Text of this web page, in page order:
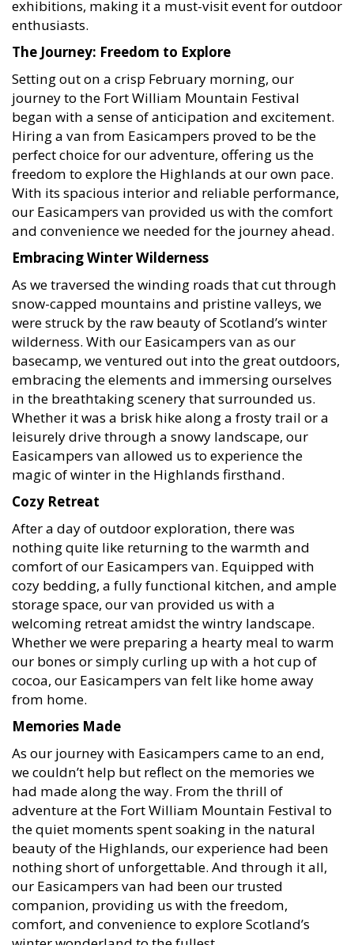
enthusiasts.
The Journey: Freedom to Explore
Setting out on a crisp February morning, our
journey to the Fort William Mountain Festival
began with a sense of anticipation and excitement.
Hiring a van from Easicampers proved to be the
perfect choice for our adventure, offering us the
freedom to explore the Highlands at our own pace.
With its spacious interior and reliable performance,
our Easicampers van provided us with the comfort
and convenience we needed for the journey ahead.
Embracing Winter Wilderness
As we traversed the winding roads that cut through
snow-capped mountains and pristine valleys, we
were struck by the raw beauty of Scotland’s winter
wilderness. With our Easicampers van as our
basecamp, we ventured out into the great outdoors,
embracing the elements and immersing ourselves
in the breathtaking scenery that surrounded us.
Whether it was a brisk hike along a frosty trail or a
leisurely drive through a snowy landscape, our
Easicampers van allowed us to experience the
magic of winter in the Highlands firsthand.
Cozy Retreat
After a day of outdoor exploration, there was
nothing quite like returning to the warmth and
comfort of our Easicampers van. Equipped with
cozy bedding, a fully functional kitchen, and ample
storage space, our van provided us with a
welcoming retreat amidst the wintry landscape.
Whether we were preparing a hearty meal to warm
our bones or simply curling up with a hot cup of
cocoa, our Easicampers van felt like home away
from home.
Memories Made
As our journey with Easicampers came to an end,
we couldn’t help but reflect on the memories we
had made along the way. From the thrill of
adventure at the Fort William Mountain Festival to
the quiet moments spent soaking in the natural
beauty of the Highlands, our experience had been
nothing short of unforgettable. And through it all,
our Easicampers van had been our trusted
companion, providing us with the freedom,
comfort, and convenience to explore Scotland’s
winter wonderland to the fullest.